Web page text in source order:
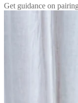
Get guidance on